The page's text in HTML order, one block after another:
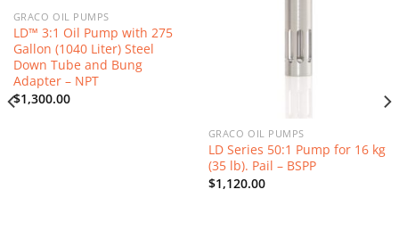
GRACO OIL PUMPS
LD™ 3:1 Oil Pump with 275
Gallon (1040 Liter) Steel
Down Tube and Bung
Adapter – NPT
$1,300.00
GRACO OIL PUMPS
LD Series 50:1 Pump for 16 kg
(35 lb). Pail – BSPP
$1,120.00